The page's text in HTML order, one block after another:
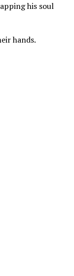
his soul
hands.